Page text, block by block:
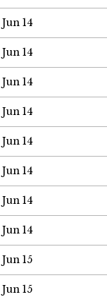
Jun 14
Jun 14
Jun 14
Jun 14
Jun 14
Jun 14
Jun 14
Jun 14
Jun 15
Jun 15